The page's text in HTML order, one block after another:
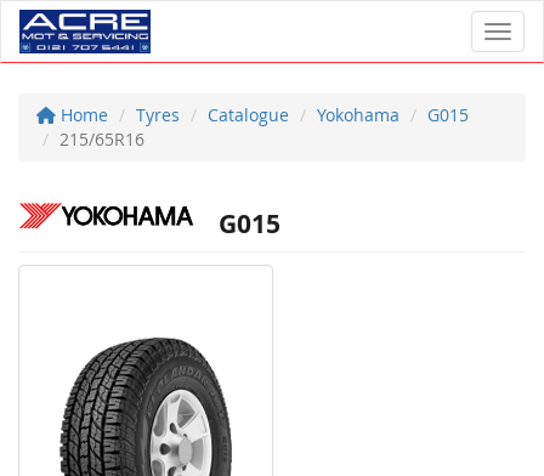
Home Tyres Catalogue Yokohama
G015
215/65R16
G015